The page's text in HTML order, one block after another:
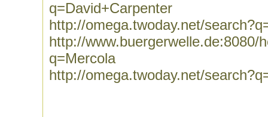
q=David+Carpenter
http://omega.twoday.net/
http://www.buergerwelle.de:8080/
q=Mercola
http://omega.twoday.net/